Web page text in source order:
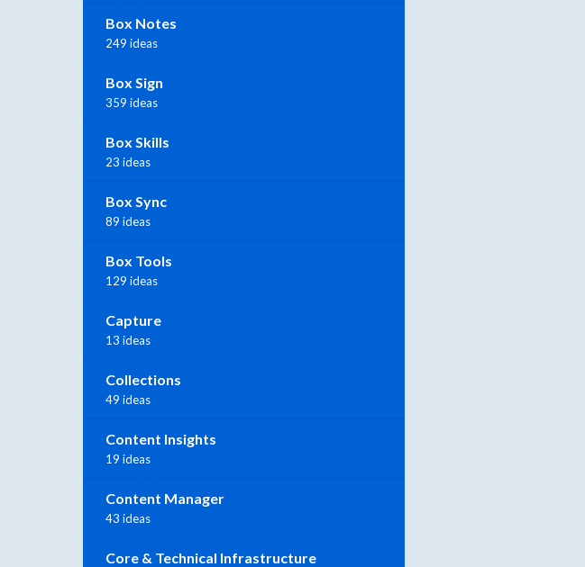
Box Notes
249 ideas
Box Sign
359 ideas
Box Skills
23 ideas
Box Sync
89 ideas
Box Tools
129 ideas
Capture
13 ideas
Collections
49 ideas
Content Insights
19 ideas
Content Manager
43 ideas
Core & Technical Infrastructure